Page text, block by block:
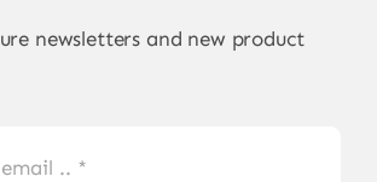
newsletters and new product